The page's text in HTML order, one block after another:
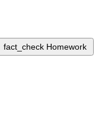
fact_check Homework